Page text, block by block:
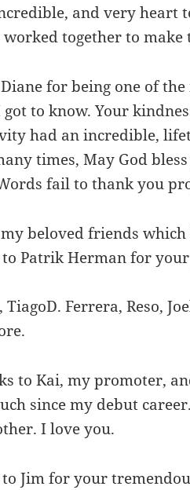
and very heart
worked together to make
for being one of
to know. Your
had an incredible,
times, May God
fail to thank you
beloved friends
Patrik Herman for
Ferrera, Reso,
to Kai, my promoter,
since my debut
I love you.
Jim for your